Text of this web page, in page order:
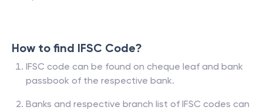
How to find IFSC Code?
IFSC code can be found on cheque leaf and bank
passbook of the respective bank.
Banks and respective branch list of IFSC codes can